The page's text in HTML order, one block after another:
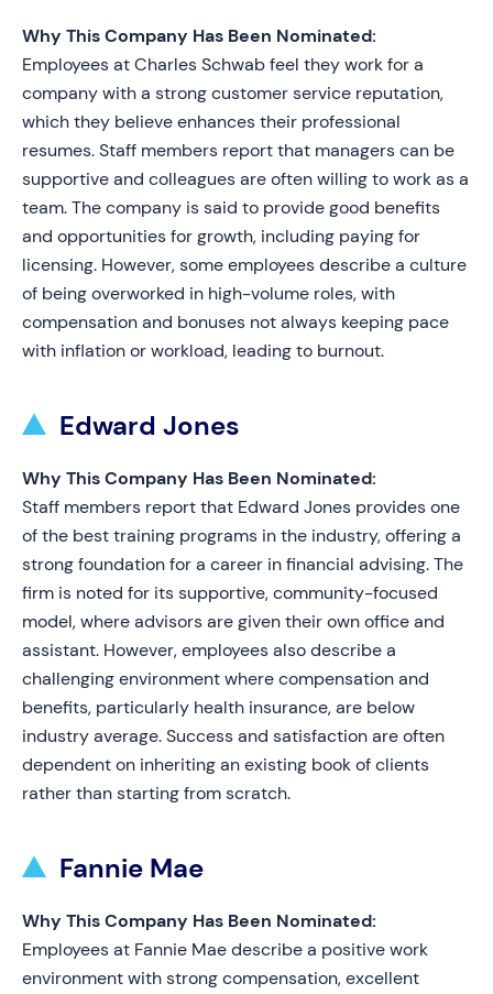
Why This Company Has Been Nominated:
Employees at Charles Schwab feel they work for a
company with a strong customer service reputation,
which they believe enhances their professional
resumes. Staff members report that managers can be
supportive and colleagues are often willing to work as a
team. The company is said to provide good benefits
and opportunities for growth, including paying for
licensing. However, some employees describe a culture
of being overworked in high-volume roles, with
compensation and bonuses not always keeping pace
with inflation or workload, leading to burnout.
Edward Jones
Why This Company Has Been Nominated:
Staff members report that Edward Jones provides one
of the best training programs in the industry, offering a
strong foundation for a career in financial advising. The
firm is noted for its supportive, community-focused
model, where advisors are given their own office and
assistant. However, employees also describe a
challenging environment where compensation and
benefits, particularly health insurance, are below
industry average. Success and satisfaction are often
dependent on inheriting an existing book of clients
rather than starting from scratch.
Fannie Mae
Why This Company Has Been Nominated:
Employees at Fannie Mae describe a positive work
environment with strong compensation, excellent